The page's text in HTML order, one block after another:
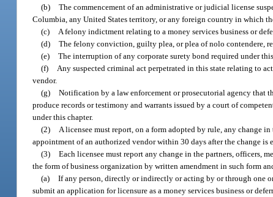
(b) The commencement of an administrative or judicial license
Columbia, any United States territory, or any foreign country in which
(c)
A felony indictment relating to a money services business or
(d) The felony conviction, guilty plea, or plea of nolo contendere,
(e) The interruption of any corporate surety bond required under
(f)
Any suspected criminal act perpetrated in this state relating to
vendor.
(g) Notification by a law enforcement or prosecutorial agency that
produce records or testimony and warrants issued by a court of
under this chapter.
(2)
A licensee must report, on a form adopted by rule, any
appointment of an authorized vendor within 30 days after the change is
(3) Each licensee must report any change in the partners, officers,
the form of business organization by written amendment in such form
(a) If any person, directly or indirectly or acting by or through one
submit an application for licensure as a money services business or